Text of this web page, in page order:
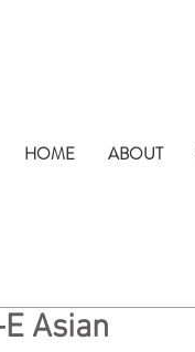
HOME ABOUT
Asian